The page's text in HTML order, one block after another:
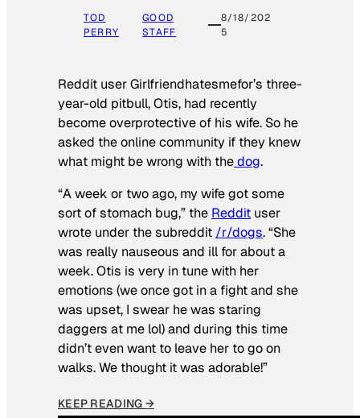
TOD
PERRY
GOOD
STAFF
8/18/202
5
Reddit user Girlfriendhatesmefor’s three-
year-old pitbull, Otis, had recently
become overprotective of his wife. So he
asked the online community if they knew
what might be wrong with thedog.
“A week or two ago, my wife got some
sort of stomach bug,” the Reddit user
wrote under the subreddit /r/dogs. “She
was really nauseous and ill for about a
week. Otis is very in tune with her
emotions (we once got in a fight and she
was upset, I swear he was staring
daggers at me lol) and during this time
didn’t even want to leave her to go on
walks. We thought it was adorable!”
KEEP READING →